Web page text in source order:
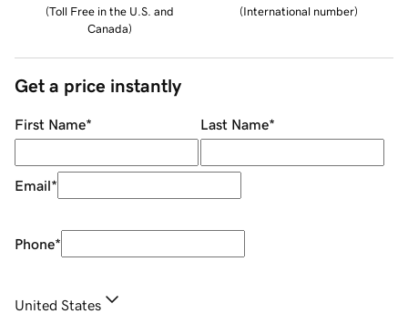
(Toll Free in the U.S. and
Canada)
(International number)
Get a price instantly
First Name* Last Name*
Email*
Phone*
United States